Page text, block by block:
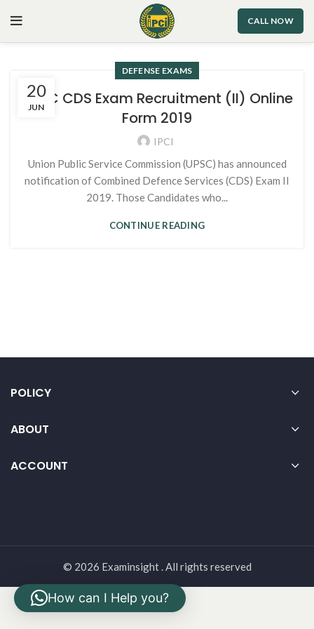
CALL NOW
20
JUN
DEFENSE EXAMS
UPSC CDS Exam Recruitment (II) Online
Form 2019
IPCI
Union Public Service Commission (UPSC) has announced
notification of Combined Defence Services (CDS) Exam II
2019. Those Candidates who...
CONTINUE READING
POLICY
ABOUT
ACCOUNT
© 2026 Examinsight . All rights reserved
How can I Help you?